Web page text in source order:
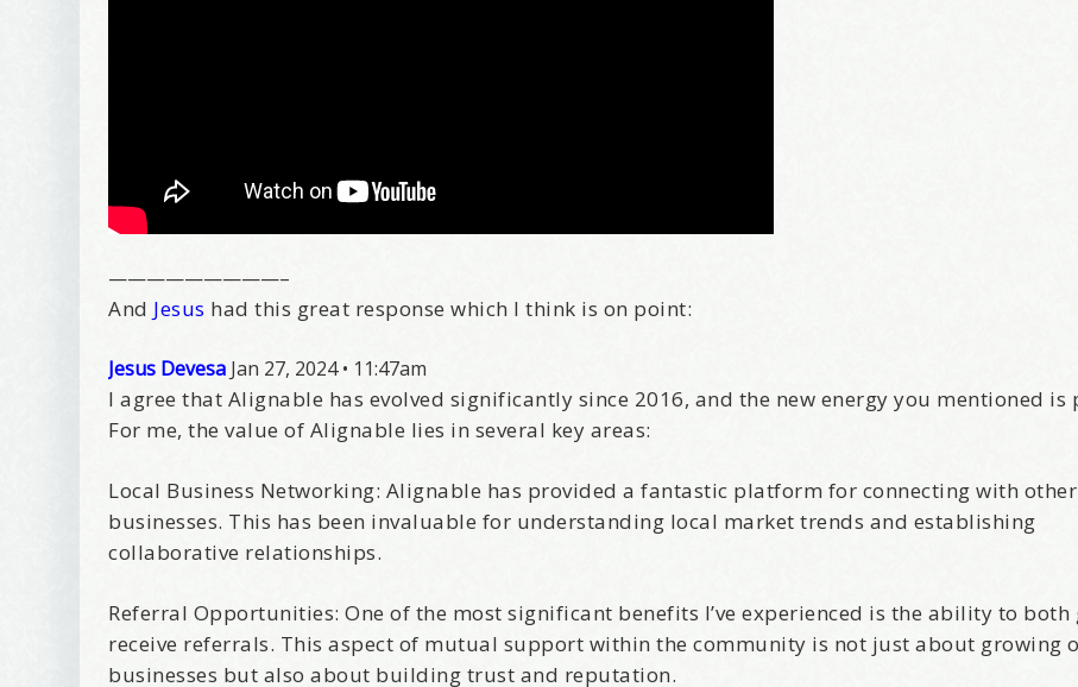
—————————–
And Jesus had this great response which I think is on point:
Jesus Devesa Jan 27, 2024• 11:47am
I agree that Alignable has evolved significantly since 2016, and the new energy you mentioned is
For me, the value of Alignable lies in several key areas:
Local Business Networking: Alignable has provided a fantastic platform for connecting with
businesses. This has been invaluable for understanding local market trends and establishing
collaborative relationships.
Referral Opportunities: One of the most significant benefits I’ve experienced is the ability to both
receive referrals. This aspect of mutual support within the community is not just about growing
businesses but also about building trust and reputation.